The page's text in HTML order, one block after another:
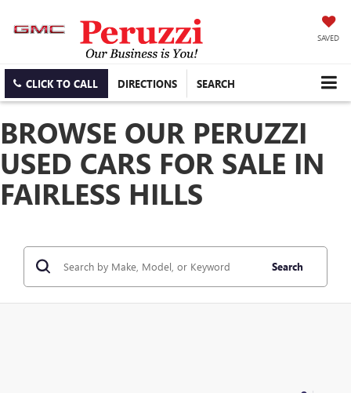
SAVED
CLICK TO CALL DIRECTIONS SEARCH
BROWSE OUR PERUZZI
USED CARS FOR SALE IN
FAIRLESS HILLS
Search